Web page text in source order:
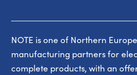
NOTE is one of Northern
manufacturing partners for
complete products, with an